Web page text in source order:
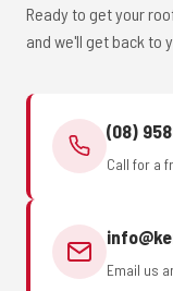
Ready to get your
and we'll get back to
(08)
Call for a
Email us